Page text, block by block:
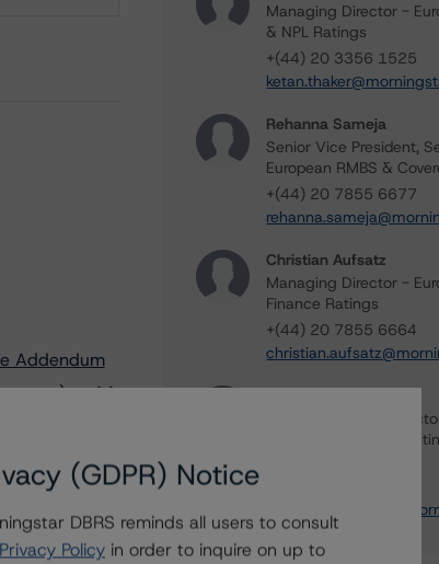
Addendum
to AA
No.
Trend to
Managing Director -
& NPL Ratings
+(44) 20 3356 1525
Rehanna Sameja
Senior Vice President,
European RMBS &
+(44) 20 7855 6677
Christian Aufsatz
Managing Director -
Finance Ratings
+(44) 20 7855 6664
Group Managing
Structured Finance
(GDPR) Notice
DBRS reminds all users to consult
Privacy Policy in order to inquire on up to